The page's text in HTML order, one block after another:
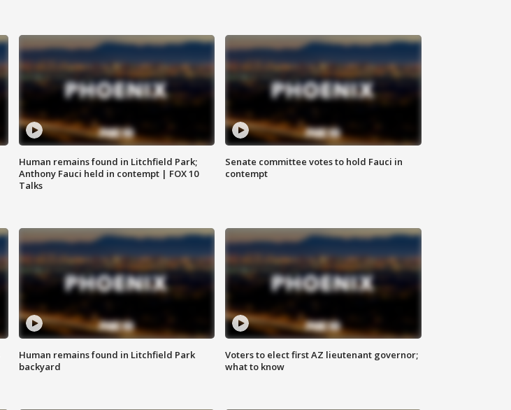
Human remains found in Litchfield Park;
Anthony Fauci held in contempt | FOX 10
Talks
Senate committee votes to hold Fauci in
contempt
Human remains found in Litchfield Park
backyard
Voters to elect first AZ lieutenant governor;
what to know